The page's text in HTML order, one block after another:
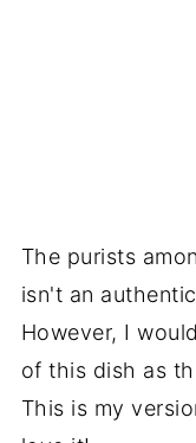
The purists
isn't an
However, I
of this dish as
This is my